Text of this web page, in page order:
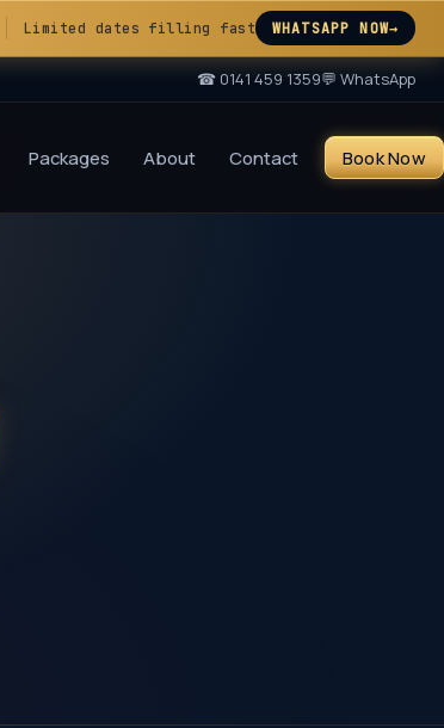
Limited dates filling fast WHATSAPP NOW→
☎ 0141 459 1359💬 WhatsApp
Packages About Contact Book Now